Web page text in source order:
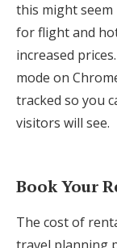
this might
for flight and
increased
mode on
tracked so you
visitors will see.
Book Your
The cost of